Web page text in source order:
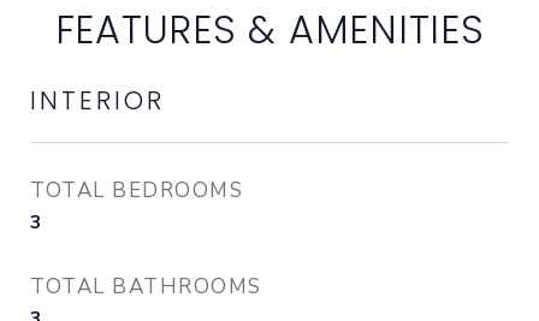
FEATURES & AMENITIES
INTERIOR
TOTAL BEDROOMS
3
TOTAL BATHROOMS